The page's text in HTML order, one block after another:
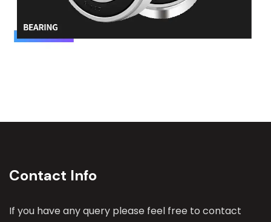
Contact Info
If you have any query please feel free to contact